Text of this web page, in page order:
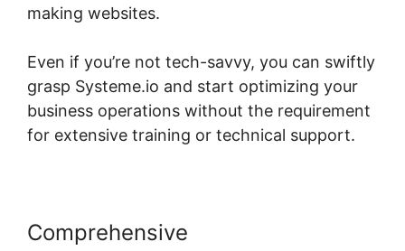
making websites.
Even if you’re not tech-savvy, you can swiftly
grasp Systeme.io and start optimizing your
business operations without the requirement
for extensive training or technical support.
Comprehensive